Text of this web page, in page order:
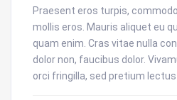
Praesent eros turpis,
mollis eros. Mauris aliquet eu
quam enim. Cras vitae nulla
dolor non, faucibus dolor.
orci fringilla, sed pretium lectus